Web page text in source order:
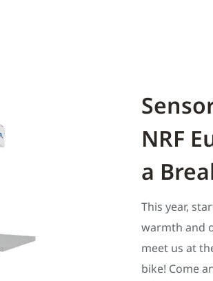
NRF
a
This year,
warmth and
meet us at
bike! Come